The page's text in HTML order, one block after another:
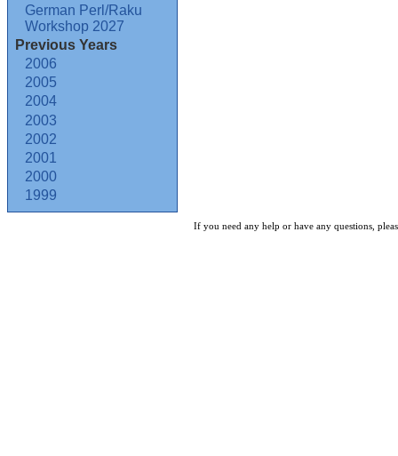
German Perl/Raku
Workshop 2027
Previous Years
2006
2005
2004
2003
2002
2001
2000
1999
If you need any help or have any questions,